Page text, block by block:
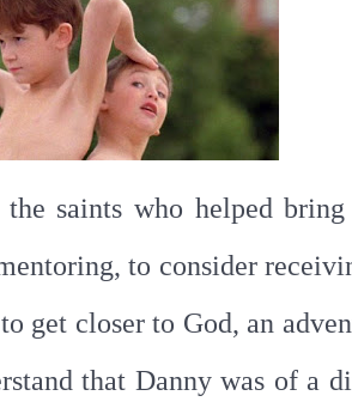
saints who helped
to consider
get closer to God, an
that Danny was of a